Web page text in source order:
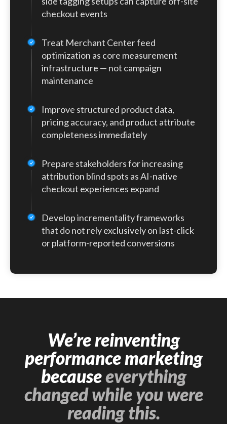
traditional GA4 events, pixels, and server-
side tagging frameworks entirely unless
the same time, product feeds are
becoming even more strategically
important. In an AI-assisted shopping
environment, feed quality directly impacts
checkout events
Treat Merchant Center feed
optimization as core measurement
infrastructure — not campaign
maintenance
Improve structured product data,
pricing accuracy, and product attribute
completeness immediately
Prepare stakeholders for increasing
attribution blind spots as AI-native
checkout experiences expand
Develop incrementality frameworks
that do not rely exclusively on last-click
or platform-reported conversions
We’re reinventing
performance marketing
becauseeverything
changed while you were
reading this.